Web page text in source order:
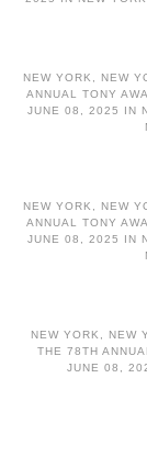
NEW YORK, NEW
ANNUAL TONY
JUNE 08, 2025 IN
NEW YORK, NEW
ANNUAL TONY
JUNE 08, 2025 IN
NEW YORK, NEW
THE 78TH
JUNE 08,